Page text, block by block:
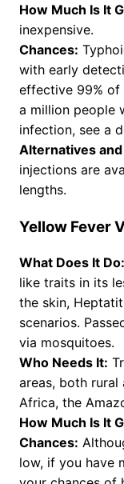
How Much Is It
inexpensive.
Chances:
with early
effective 99% of
a million people
infection, see a
Alternatives
injections are
lengths.
Yellow Fever
What Does It Do:
like traits in its
the skin,
scenarios.
via mosquitoes.
Who Needs It:
areas, both rural
Africa, the
How Much Is It
Chances:
low, if you have